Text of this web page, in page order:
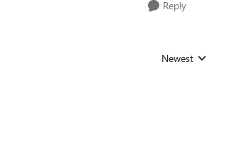
Reply
Replies sorted by
Newest